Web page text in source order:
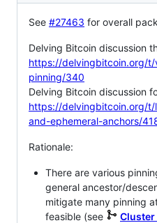
See #27463 for overall
Delving Bitcoin discussion
https://delvingbitcoin.org/
pinning/340
Delving Bitcoin discussion
https://delvingbitcoin.org/
and-ephemeral-anchors/
Rationale:
There are various
general ancestor/
mitigate many pinning
feasible (see
Cluster